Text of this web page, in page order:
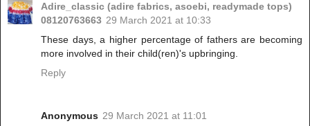
Adire_classic (adire fabrics, asoebi, readymade tops)
08120763663 29 March 2021 at 10:33
These days, a higher percentage of fathers are becoming
more involved in their child(ren)'s upbringing.
Reply
Anonymous 29 March 2021 at 11:01